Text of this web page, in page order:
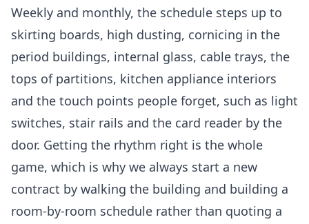
Weekly and monthly, the schedule steps up to
skirting boards, high dusting, cornicing in the
period buildings, internal glass, cable trays, the
tops of partitions, kitchen appliance interiors
and the touch points people forget, such as light
switches, stair rails and the card reader by the
door. Getting the rhythm right is the whole
game, which is why we always start a new
contract by walking the building and building a
room-by-room schedule rather than quoting a